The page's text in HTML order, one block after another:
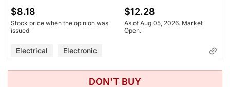
$8.18
Stock price when the opinion was
issued
$12.28
As of Aug 05, 2026. Market
Open.
Electrical Electronic
DON'T BUY